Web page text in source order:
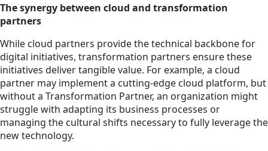
The synergy between cloud and transformation
partners
While cloud partners provide the technical backbone for
digital initiatives, transformation partners ensure these
initiatives deliver tangible value. For example, a cloud
partner may implement a cutting-edge cloud platform, but
without a Transformation Partner, an organization might
struggle with adapting its business processes or
managing the cultural shifts necessary to fully leverage the
new technology.